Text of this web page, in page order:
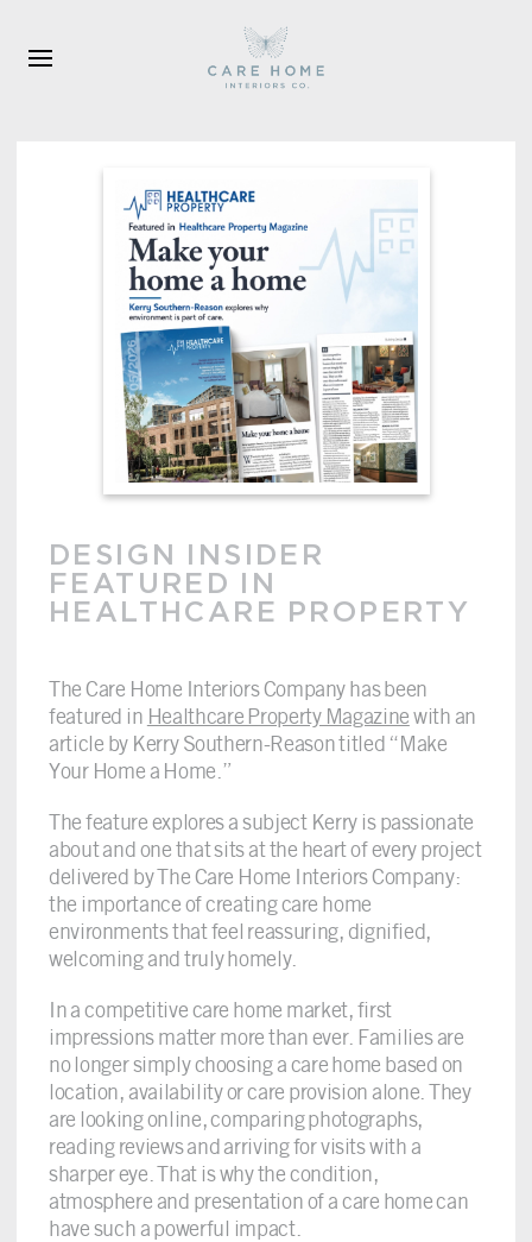
Skip to main content
DESIGN INSIDER
FEATURED IN
HEALTHCARE PROPERTY
The Care Home Interiors Company has been
featured in Healthcare Property Magazinewith an
article by Kerry Southern-Reason titled “Make
Your Home a Home.”
The feature explores a subject Kerry is passionate
about and one that sits at the heart of every project
delivered by The Care Home Interiors Company:
the importance of creating care home
environments that feel reassuring, dignified,
welcoming and truly homely.
In a competitive care home market, first
impressions matter more than ever. Families are
no longer simply choosing a care home based on
location, availability or care provision alone. They
are looking online, comparing photographs,
reading reviews and arriving for visits with a
sharper eye. That is why the condition,
atmosphere and presentation of a care home can
have such a powerful impact.